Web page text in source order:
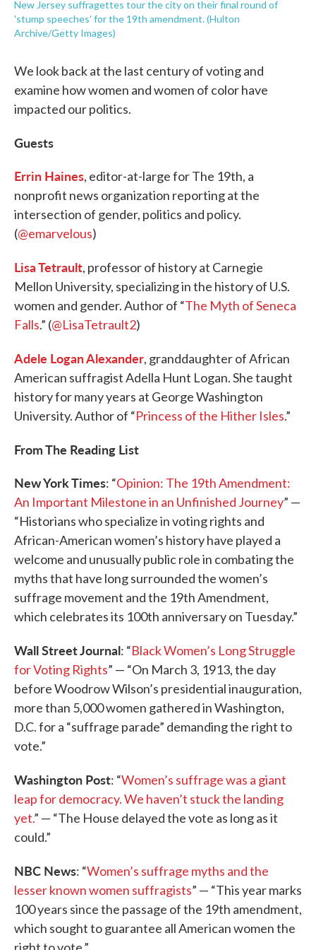
New Jersey suffragettes tour the city on their final round of
'stump speeches' for the 19th amendment. (Hulton
Archive/Getty Images)
We look back at the last century of voting and
examine how women and women of color have
impacted our politics.
Guests
Errin Haines, editor-at-large for The 19th, a
nonprofit news organization reporting at the
intersection of gender, politics and policy.
(@emarvelous)
Lisa Tetrault, professor of history at Carnegie
Mellon University, specializing in the history of U.S.
women and gender. Author of “The Myth of Seneca
Falls.” (@LisaTetrault2)
Adele Logan Alexander, granddaughter of African
American suffragist Adella Hunt Logan. She taught
history for many years at George Washington
University. Author of “Princess of the Hither Isles.”
From The Reading List
New York Times: “Opinion: The 19th Amendment:
An Important Milestone in an Unfinished Journey” —
“Historians who specialize in voting rights and
African-American women’s history have played a
welcome and unusually public role in combating the
myths that have long surrounded the women’s
suffrage movement and the 19th Amendment,
which celebrates its 100th anniversary on Tuesday.”
Wall Street Journal: “Black Women’s Long Struggle
for Voting Rights” — “On March 3, 1913, the day
before Woodrow Wilson’s presidential inauguration,
more than 5,000 women gathered in Washington,
D.C. for a “suffrage parade” demanding the right to
vote.”
Washington Post: “Women’s suffrage was a giant
leap for democracy. We haven’t stuck the landing
yet.” — “The House delayed the vote as long as it
could.”
NBC News: “Women’s suffrage myths and the
lesser known women suffragists” — “This year marks
100 years since the passage of the 19th amendment,
which sought to guarantee all American women the